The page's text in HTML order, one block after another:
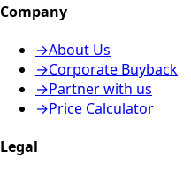
Company
→About Us
→Corporate Buyback
→Partner with us
→Price Calculator
Legal